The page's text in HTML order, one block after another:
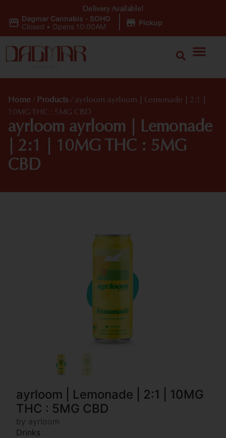
Dagmar Cannabis - SOHO
Closed • Opens 10:00AM Pickup
Delivery Available!
Home / Products / ayrloom ayrloom | Lemonade | 2:1 |
10MG THC : 5MG CBD
ayrloom ayrloom | Lemonade
| 2:1 | 10MG THC : 5MG
CBD
ayrloom | Lemonade | 2:1 | 10MG
THC : 5MG CBD
by ayrloom
Drinks